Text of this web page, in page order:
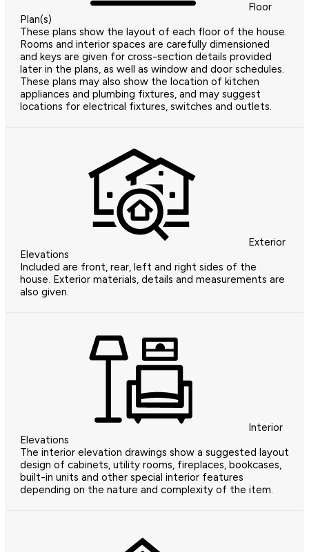
Floor
Plan(s)
These plans show the layout of each floor of the house.
Rooms and interior spaces are carefully dimensioned
and keys are given for cross-section details provided
later in the plans, as well as window and door schedules.
These plans may also show the location of kitchen
appliances and plumbing fixtures, and may suggest
locations for electrical fixtures, switches and outlets.
Exterior
Elevations
Included are front, rear, left and right sides of the
house. Exterior materials, details and measurements are
also given.
Interior
Elevations
The interior elevation drawings show a suggested layout
design of cabinets, utility rooms, fireplaces, bookcases,
built-in units and other special interior features
depending on the nature and complexity of the item.